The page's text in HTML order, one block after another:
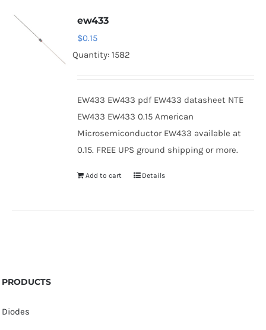
ew433
$0.15
Quantity: 1582
EW433 EW433 pdf EW433 datasheet NTE
EW433 EW433 0.15 American
Microsemiconductor EW433 available at
0.15. FREE UPS ground shipping or more.
Add to cart Details
PRODUCTS
Diodes